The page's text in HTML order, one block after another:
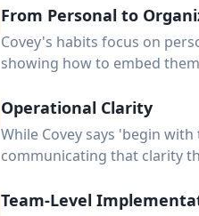
From Personal to
Covey's habits focus on
showing how to embed
Operational Clarity
While Covey says 'begin
communicating that clarity
Team-Level